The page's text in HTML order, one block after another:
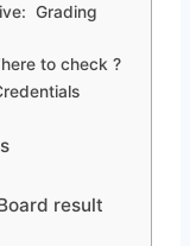
Grading
to check ?
result